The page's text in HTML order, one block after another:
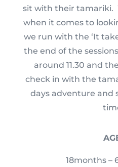
sit with their tamariki.
when it comes to
we run with the ‘It
the end of the
around 11.30 and
check in with the
days adventure and
18months –